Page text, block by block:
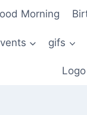
Morning
gifs
Logo